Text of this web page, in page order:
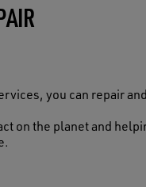
you can repair
on the planet and